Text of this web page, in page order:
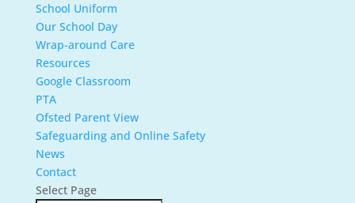
School Uniform
Our School Day
Wrap-around Care
Resources
Google Classroom
PTA
Ofsted Parent View
Safeguarding and Online Safety
News
Contact
Select Page